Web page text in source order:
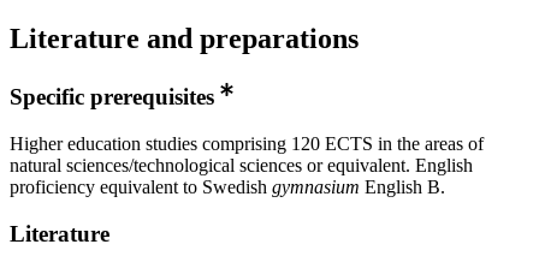
Literature and preparations
Specific prerequisites
Higher education studies comprising 120 ECTS in the areas of
natural sciences/technological sciences or equivalent. English
proficiency equivalent to Swedish gymnasium English B.
Literature